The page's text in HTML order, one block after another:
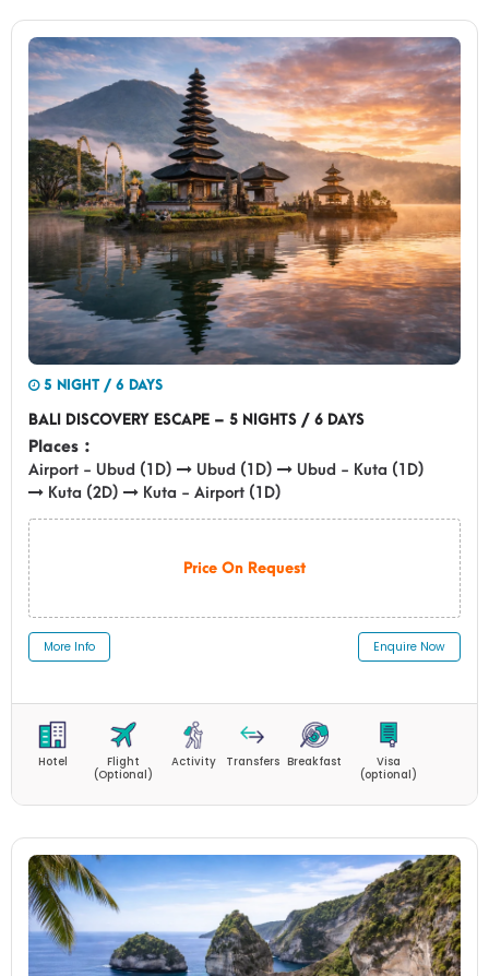
5 NIGHT / 6 DAYS
BALI DISCOVERY ESCAPE – 5 NIGHTS / 6 DAYS
Places :
Airport - Ubud (1D)
Ubud (1D)
Ubud - Kuta (1D)
Kuta (2D)
Kuta - Airport (1D)
Price On Request
More Info Enquire Now
Hotel
Flight
(Optional)
Activity Transfers Breakfast
Visa
(optional)